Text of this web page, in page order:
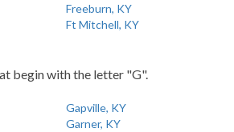
Freeburn, KY
Ft Mitchell, KY
begin with the letter "G".
Gapville, KY
Garner, KY